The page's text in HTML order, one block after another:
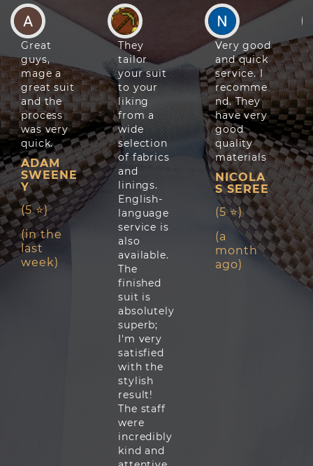
Great
guys,
mage a
great suit
and the
process
was very
quick.
ADAM
SWEENE
Y
(5 ⭐)
(in the
last
week)
They
tailor
your suit
to your
liking
from a
wide
selection
of fabrics
and
linings.
English-
language
service is
also
available.
The
finished
suit is
absolutely
superb;
I'm very
satisfied
with the
stylish
result!
The staff
were
incredibly
kind and
Very good
and quick
service. I
recomme
nd. They
have very
good
quality
materials
NICOLA
S SEREE
(5 ⭐)
(a
month
ago)